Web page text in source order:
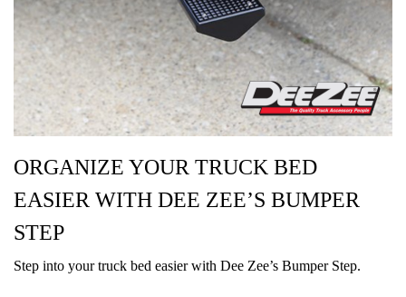
ORGANIZE YOUR TRUCK BED
EASIER WITH DEE ZEE’S BUMPER
STEP
Step into your truck bed easier with Dee Zee’s Bumper Step.